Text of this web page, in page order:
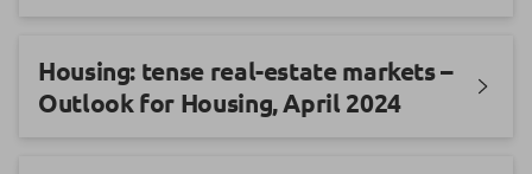
Housing: tense real-estate markets –
Outlook for Housing, April 2024